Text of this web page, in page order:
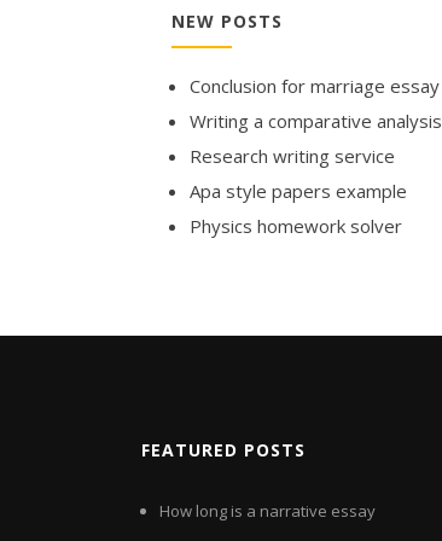
NEW POSTS
Conclusion for marriage essay
Writing a comparative analysis
Research writing service
Apa style papers example
Physics homework solver
FEATURED POSTS
How long is a narrative essay